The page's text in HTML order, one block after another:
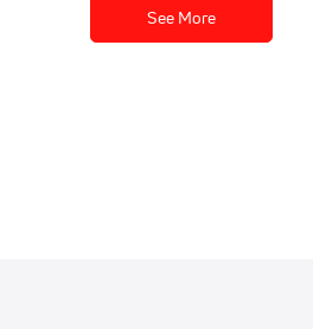
See More